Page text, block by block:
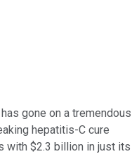
gone on a tremendous
hepatitis-C cure
with $2.3 billion in just its